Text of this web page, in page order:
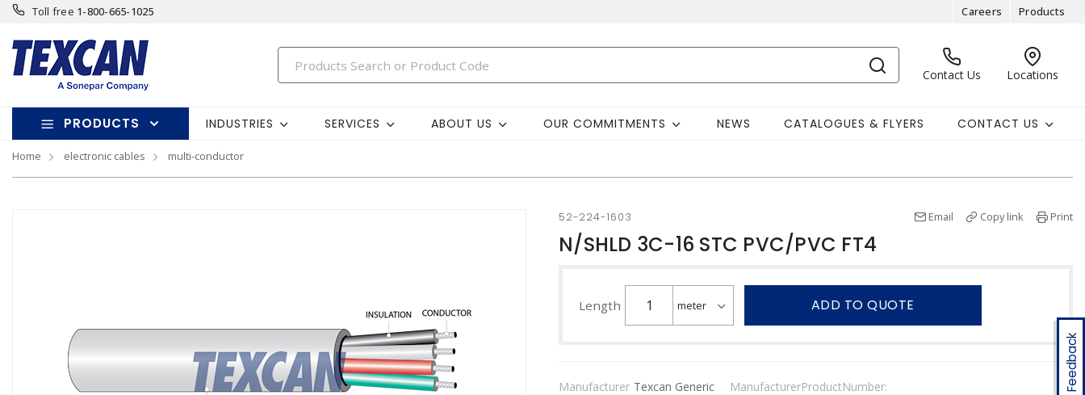
Toll free 1-800-665-1025 Careers Products
Contact Us Locations
PRODUCTS INDUSTRIES SERVICES ABOUT US OUR COMMITMENTS NEWS CATALOGUES & FLYERS CONTACT US
Home electronic cables multi-conductor
Feedback
52-224-1603 Email Copy link Print
N/SHLD 3C-16 STC PVC/PVC FT4
Length ADD TO QUOTE
Manufacturer Texcan Generic ManufacturerProductNumber: